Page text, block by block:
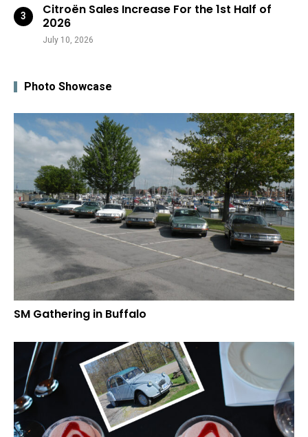
Citroën Sales Increase For the 1st Half of
2026
July 10, 2026
Photo Showcase
SM Gathering in Buffalo